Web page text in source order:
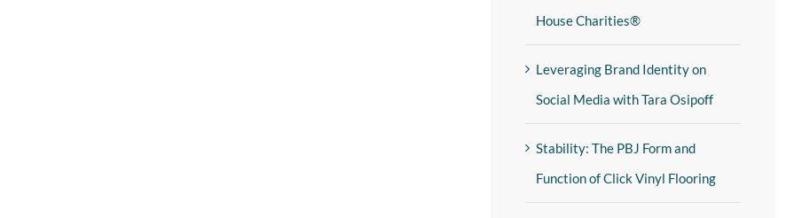
House Charities®
Leveraging Brand Identity on
Social Media with Tara Osipoff
Stability: The PBJ Form and
Function of Click Vinyl Flooring